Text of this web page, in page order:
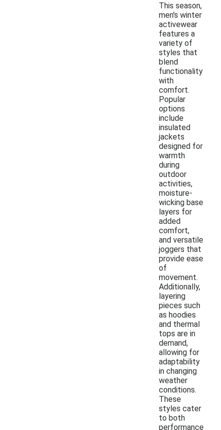
This season,
men's winter
activewear
features a
variety of
styles that
blend
functionality
with
comfort.
Popular
options
include
insulated
jackets
designed for
warmth
during
outdoor
activities,
moisture-
wicking base
layers for
added
comfort,
and versatile
joggers that
provide ease
of
movement.
Additionally,
layering
pieces such
as hoodies
and thermal
tops are in
demand,
allowing for
adaptability
in changing
weather
conditions.
These
styles cater
to both
performance